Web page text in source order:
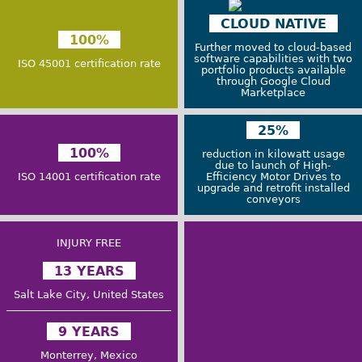
100%
ISO 45001 certification rate
CLOUD NATIVE
Further moved to cloud-based
software capabilities with two
portfolio products available
through Google Cloud
Marketplace
100%
ISO 14001 certification rate
25%
reduction in kilowatt usage
due to launch of High-
Efficiency Motor Drives to
upgrade and retrofit installed
conveyors
INJURY FREE
13 YEARS
Salt Lake City, United States
9 YEARS
Monterrey, Mexico